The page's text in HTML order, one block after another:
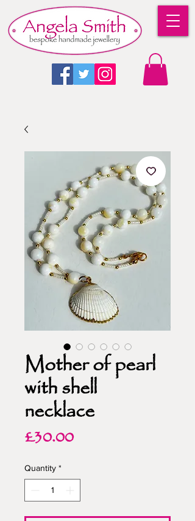
Mother of pearl
with shell
necklace
£30.00Price
Quantity *